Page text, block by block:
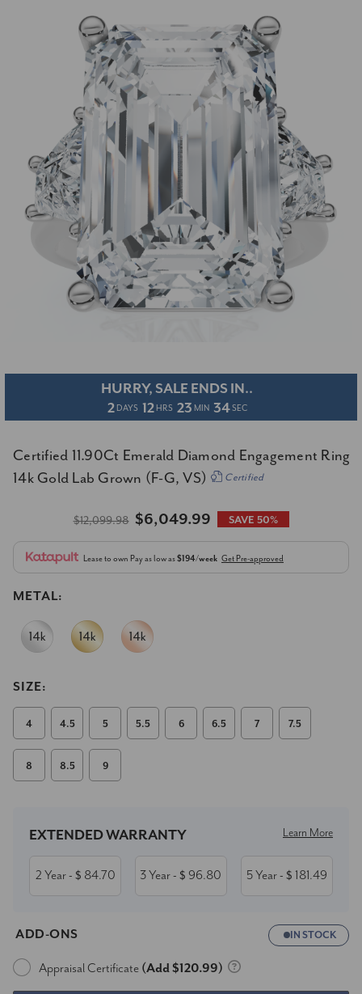
HURRY, SALE ENDS IN..
2 DAYS 12 HRS 23 MIN 34 SEC
Certified 11.90Ct Emerald Diamond Engagement Ring
14k Gold Lab Grown (F-G, VS)
Certified
$12,099.98 $6,049.99 SAVE 50%
Lease to own Pay as low as$194/week Get Pre-approved
METAL:
SIZE:
4 4.5 5 5.5 6 6.5 7 7.5
8 8.5 9
Stock:
EXTENDED WARRANTY Learn More
2 Year- $ 84.70 3 Year- $ 96.80 5 Year- $ 181.49
ADD-ONS IN STOCK
Appraisal Certificate (Add $120.99)